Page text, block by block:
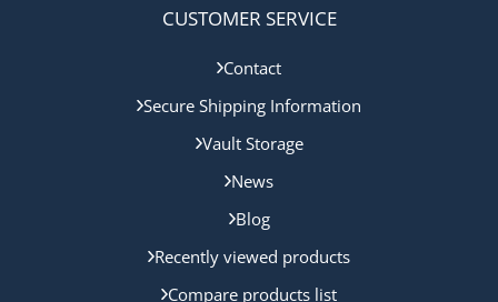
CUSTOMER SERVICE
Contact
Secure Shipping Information
Vault Storage
News
Blog
Recently viewed products
Compare products list